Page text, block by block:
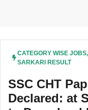
CATEGORY WISE JOBS,
SARKARI RESULT
SSC CHT
Declared: at